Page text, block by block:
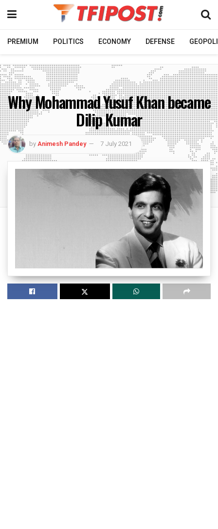
PREMIUM POLITICS ECONOMY DEFENSE
Why Mohammad Yusuf Khan became
Dilip Kumar
byAnimesh Pandey 7 July 2021